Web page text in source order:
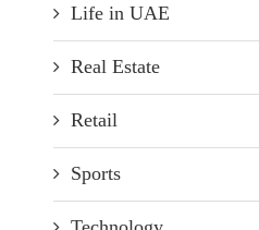
Life in UAE
Real Estate
Retail
Sports